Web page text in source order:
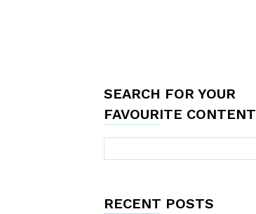
SEARCH FOR YOUR
FAVOURITE CONTENT
RECENT POSTS